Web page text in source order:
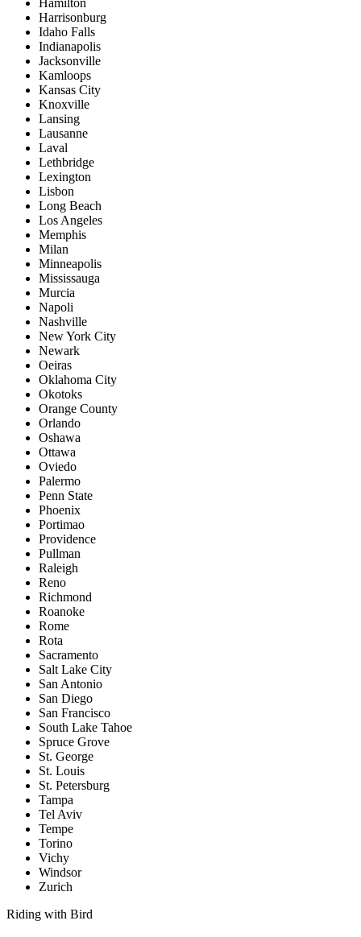
Hamilton
Harrisonburg
Idaho Falls
Indianapolis
Jacksonville
Kamloops
Kansas City
Knoxville
Lansing
Lausanne
Laval
Lethbridge
Lexington
Lisbon
Long Beach
Los Angeles
Memphis
Milan
Minneapolis
Mississauga
Murcia
Napoli
Nashville
New York City
Newark
Oeiras
Oklahoma City
Okotoks
Orange County
Orlando
Oshawa
Ottawa
Oviedo
Palermo
Penn State
Phoenix
Portimao
Providence
Pullman
Raleigh
Reno
Richmond
Roanoke
Rome
Rota
Sacramento
Salt Lake City
San Antonio
San Diego
San Francisco
South Lake Tahoe
Spruce Grove
St. George
St. Louis
St. Petersburg
Tampa
Tel Aviv
Tempe
Torino
Vichy
Windsor
Zurich
Riding with Bird